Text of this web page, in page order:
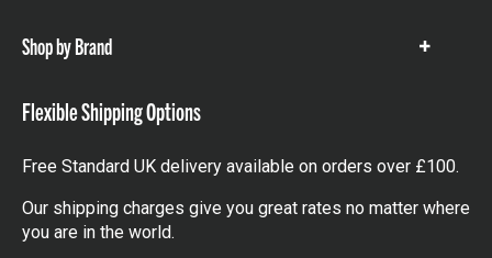
Shop by Brand
Show
Flexible Shipping Options
Free Standard UK delivery available on orders over £100.
Our shipping charges give you great rates no matter where
you are in the world.